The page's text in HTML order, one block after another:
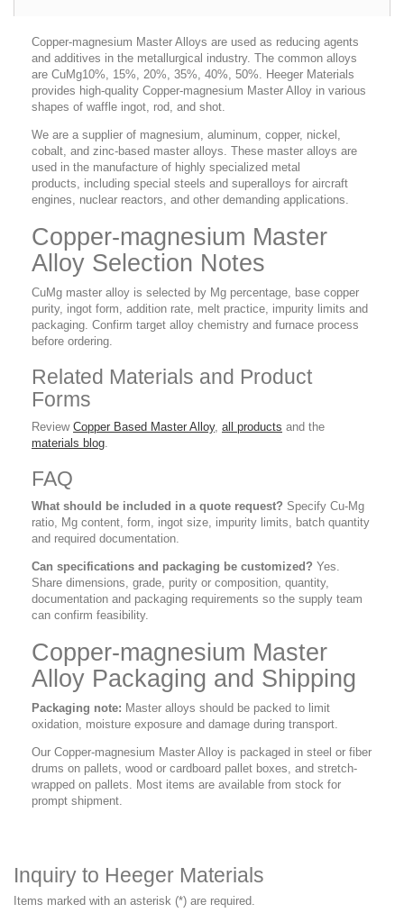
Copper-magnesium Master Alloys are used as reducing agents
and additives in the metallurgical industry. The common alloys
are CuMg10%, 15%, 20%, 35%, 40%, 50%. Heeger Materials
provides high-quality Copper-magnesium Master Alloy in various
shapes of waffle ingot, rod, and shot.
We are a supplier of magnesium, aluminum, copper, nickel,
cobalt, and zinc-based master alloys. These master alloys are
used in the manufacture of highly specialized metal
products, including special steels and superalloys for aircraft
engines, nuclear reactors, and other demanding applications.
Copper-magnesium Master
Alloy Selection Notes
CuMg master alloy is selected by Mg percentage, base copper
purity, ingot form, addition rate, melt practice, impurity limits and
packaging. Confirm target alloy chemistry and furnace process
before ordering.
Related Materials and Product
Forms
Review Copper Based Master Alloy, all products and the
materials blog.
FAQ
What should be included in a quote request? Specify Cu-Mg
ratio, Mg content, form, ingot size, impurity limits, batch quantity
and required documentation.
Can specifications and packaging be customized? Yes.
Share dimensions, grade, purity or composition, quantity,
documentation and packaging requirements so the supply team
can confirm feasibility.
Copper-magnesium Master
Alloy Packaging and Shipping
Packaging note: Master alloys should be packed to limit
oxidation, moisture exposure and damage during transport.
Our Copper-magnesium Master Alloy is packaged in steel or fiber
drums on pallets, wood or cardboard pallet boxes, and stretch-
wrapped on pallets. Most items are available from stock for
prompt shipment.
Inquiry to Heeger Materials
Items marked with an asterisk (*) are required.